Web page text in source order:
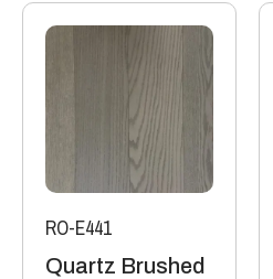
RO-E441
Quartz Brushed